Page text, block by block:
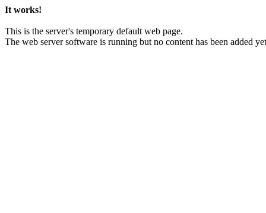
It works!
This is the server's temporary default web page.
The web server software is running but no content has been added